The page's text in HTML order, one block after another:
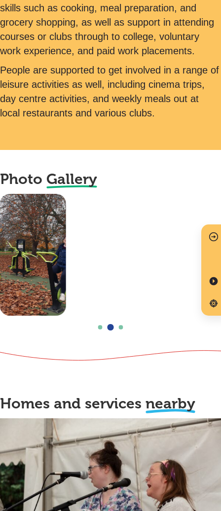
skills such as cooking, meal preparation, and
grocery shopping, as well as support in attending
courses or clubs through to college, voluntary
work experience, and paid work placements.
People are supported to get involved in a range of
leisure activities as well, including cinema trips,
day centre activities, and weekly meals out at
local restaurants and various clubs.
Photo Gallery
Homes and services nearby